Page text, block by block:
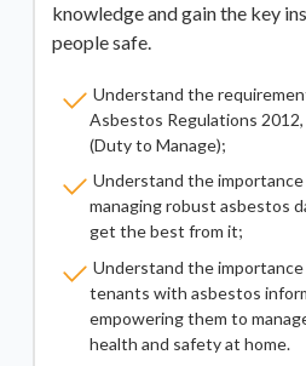
knowledge and gain the key
people safe.
Understand the
Asbestos Regulations
(Duty to Manage);
Understand the importance
managing robust asbestos
get the best from it;
Understand the
tenants with asbestos
empowering them to
health and safety at home.